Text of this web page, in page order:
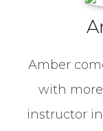
Amber
with
instructor